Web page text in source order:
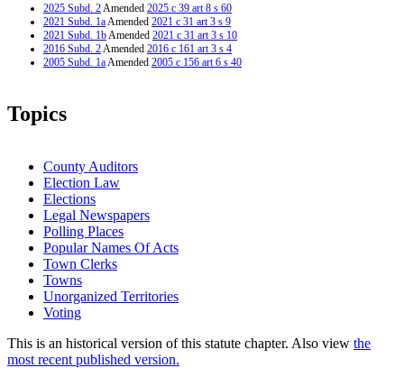
2025 Subd. 2Amended 2025 c 39 art 8 s 60
2021 Subd. 1aAmended 2021 c 31 art 3 s 9
2021 Subd. 1bAmended 2021 c 31 art 3 s 10
2016 Subd. 2Amended 2016 c 161 art 3 s 4
2005 Subd. 1aAmended 2005 c 156 art 6 s 40
Topics
County Auditors
Election Law
Elections
Legal Newspapers
Polling Places
Popular Names Of Acts
Town Clerks
Towns
Unorganized Territories
Voting
This is an historical version of this statute chapter. Also view the
most recent published version.